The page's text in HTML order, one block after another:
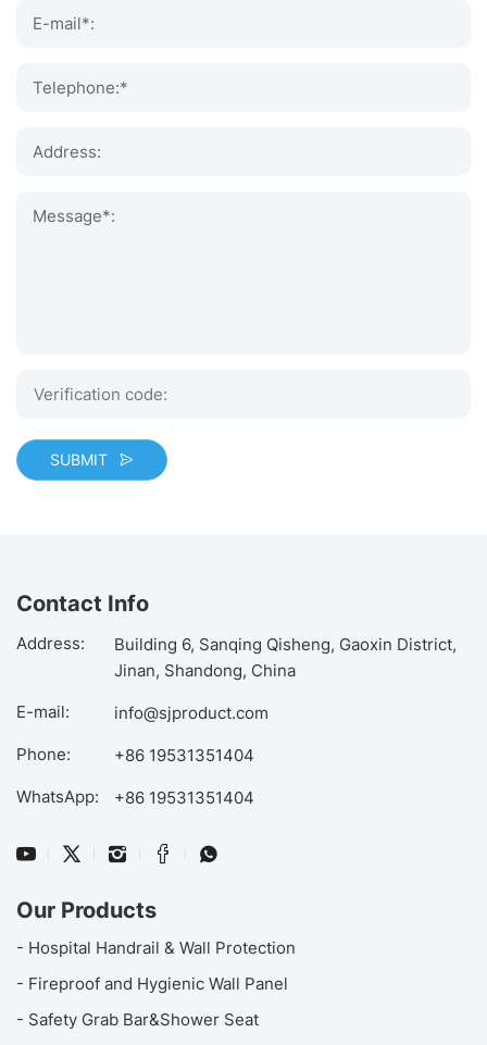
E-mail*:
Telephone:*
Address:
Message*:
SUBMIT
Contact Info
Address:
Building 6, Sanqing Qisheng, Gaoxin District,
Jinan, Shandong, China
E-mail:
info@sjproduct.com
Phone:
+86 19531351404
WhatsApp:
+86 19531351404
Our Products
- Hospital Handrail & Wall Protection
- Fireproof and Hygienic Wall Panel
- Safety Grab Bar&Shower Seat